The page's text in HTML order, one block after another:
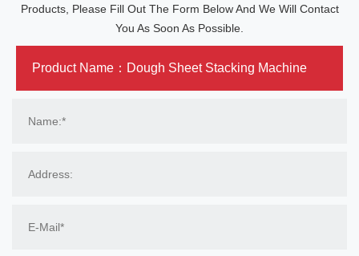
Products, Please Fill Out The Form Below And We Will Contact
You As Soon As Possible.